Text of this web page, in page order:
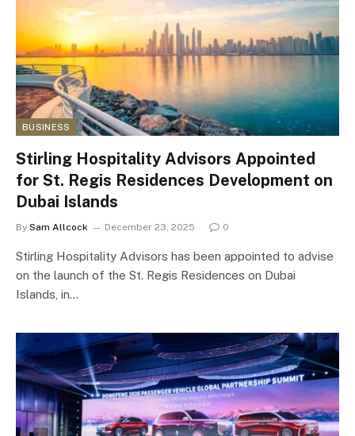
BUSINESS
Stirling Hospitality Advisors Appointed
for St. Regis Residences Development on
Dubai Islands
By Sam Allcock December 23, 2025 0
Stirling Hospitality Advisors has been appointed to advise
on the launch of the St. Regis Residences on Dubai
Islands, in…